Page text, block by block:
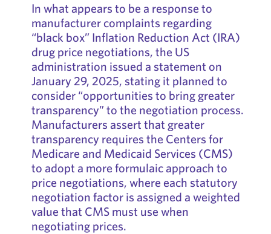
In what appears to be a response to
manufacturer complaints regarding
“black box” Inflation Reduction Act (IRA)
drug price negotiations, the US
administration issued a statement on
January 29, 2025, stating it planned to
consider “opportunities to bring greater
transparency” to the negotiation process.
Manufacturers assert that greater
transparency requires the Centers for
Medicare and Medicaid Services (CMS)
to adopt a more formulaic approach to
price negotiations, where each statutory
negotiation factor is assigned a weighted
value that CMS must use when
negotiating prices.